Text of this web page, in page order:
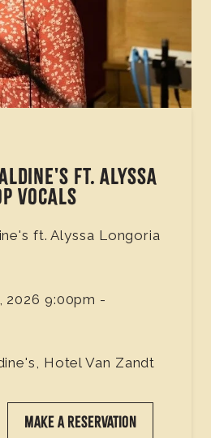
FT. ALYSSA
VOCALS
ft. Alyssa Longoria
2026 9:00pm -
Hotel Van Zandt
MAKE A RESERVATION